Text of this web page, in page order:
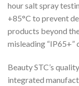
hour salt spray
+85°C to prevent
products beyond
misleading “IP65+”
Beauty STC’s
integrated